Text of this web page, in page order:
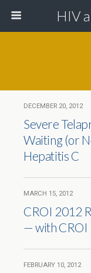
HIV
DECEMBER 20, 2012
Severe
Waiting (or
Hepatitis C
MARCH 15, 2012
CROI 2012
— with CROI
FEBRUARY 10, 2012